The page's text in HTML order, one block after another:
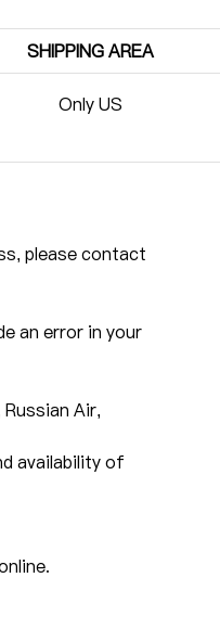
SHIPPING AREA
Only US
please contact
an error in your
Air,
availability of